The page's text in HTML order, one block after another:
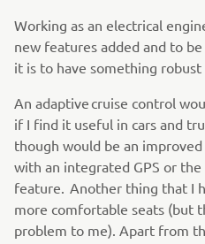
Working as an electrical
new features added and to
it is to have something robust
An adaptive cruise control
if I find it useful in cars and
though would be an
with an integrated GPS or
feature. Another thing that I
more comfortable seats (but
problem to me). Apart from